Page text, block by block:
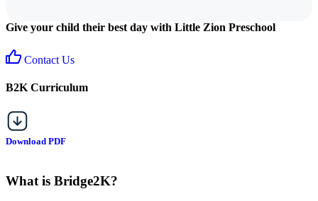
Give your child their best day with Little Zion Preschool
Contact Us
B2K Curriculum
Download PDF
What is Bridge2K?